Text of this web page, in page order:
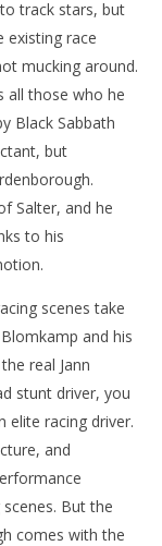
track stars, but
existing race
mucking around.
all those who he
Black Sabbath
but
Salter, and he
to his
scenes take
and his
real Jann
stunt driver, you
elite racing driver.
and
But the
comes with the